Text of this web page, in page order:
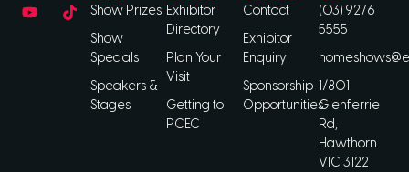
Show Prizes
Show
Specials
Speakers &
Stages
Exhibitor
Directory
Plan Your
Visit
Getting to
PCEC
Contact
Exhibitor
Enquiry
Sponsorship
Opportunities
(03) 9276
5555
1/801
Glenferrie
Rd,
Hawthorn
VIC 3122